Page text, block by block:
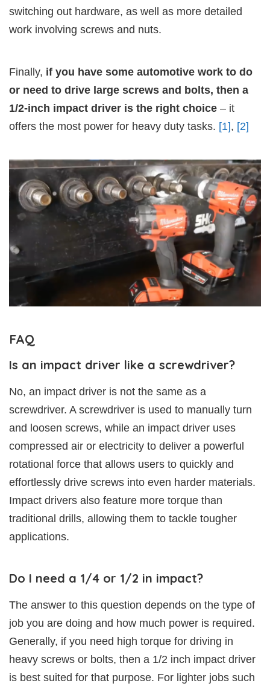
switching out hardware, as well as more detailed
work involving screws and nuts.
Finally, if you have some automotive work to do
or need to drive large screws and bolts, then a
1/2-inch impact driver is the right choice – it
offers the most power for heavy duty tasks. [1], [2]
FAQ
Is an impact driver like a screwdriver?
No, an impact driver is not the same as a
screwdriver. A screwdriver is used to manually turn
and loosen screws, while an impact driver uses
compressed air or electricity to deliver a powerful
rotational force that allows users to quickly and
effortlessly drive screws into even harder materials.
Impact drivers also feature more torque than
traditional drills, allowing them to tackle tougher
applications.
Do I need a 1/4 or 1/2 in impact?
The answer to this question depends on the type of
job you are doing and how much power is required.
Generally, if you need high torque for driving in
heavy screws or bolts, then a 1/2 inch impact driver
is best suited for that purpose. For lighter jobs such